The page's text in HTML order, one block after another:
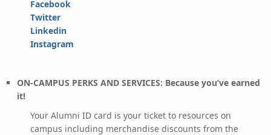
Facebook
Twitter
Linkedin
Instagram
ON-CAMPUS PERKS AND SERVICES: Because you’ve earned
it!
Your Alumni ID card is your ticket to resources on
campus including merchandise discounts from the